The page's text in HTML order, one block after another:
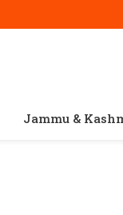
Jammu &